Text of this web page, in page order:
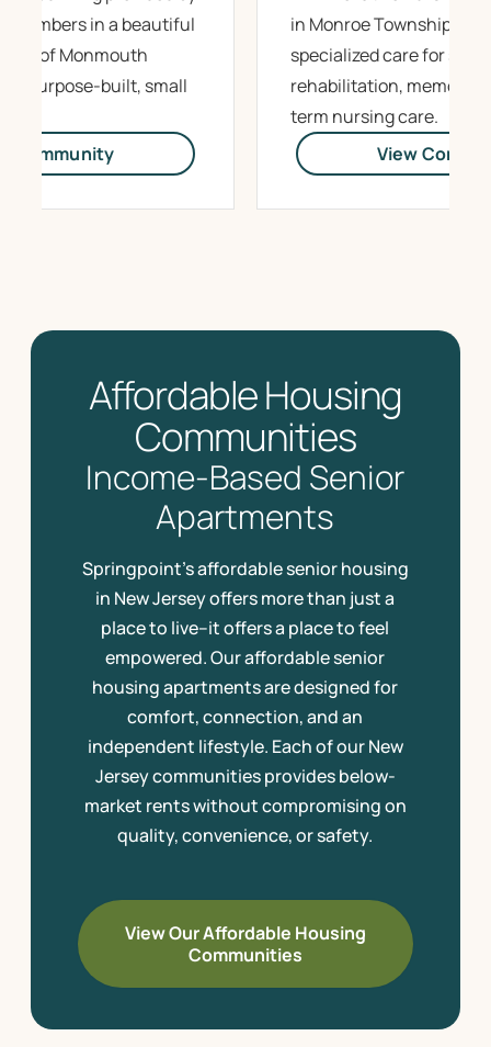
members in a beautiful
of Monmouth
purpose-built, small
Community
in Monroe Township
specialized care for
rehabilitation, memory
term nursing care.
View
Affordable Housing
Communities
Income-Based Senior
Apartments
Springpoint’s affordable senior housing
in New Jersey offers more than just a
place to live–it offers a place to feel
empowered. Our affordable senior
housing apartments are designed for
comfort, connection, and an
independent lifestyle. Each of our New
Jersey communities provides below-
market rents without compromising on
quality, convenience, or safety.
View Our Affordable Housing
Communities